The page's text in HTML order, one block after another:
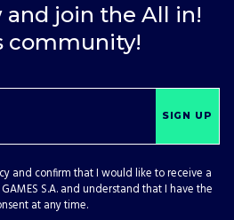
and join the All in!
community!
SIGN UP
and confirm that I would like to receive a
S.A. and understand that I have the
at any time.